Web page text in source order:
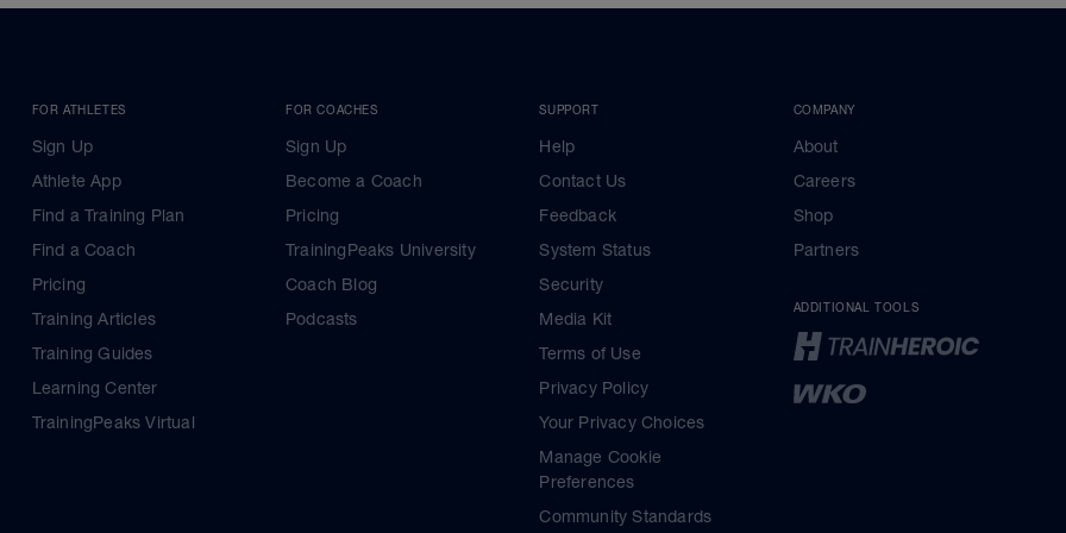
FOR ATHLETES
Sign Up
Athlete App
Find a Training Plan
Find a Coach
Pricing
Training Articles
Training Guides
Learning Center
TrainingPeaks Virtual
FOR COACHES
Sign Up
Become a Coach
Pricing
TrainingPeaks University
Coach Blog
Podcasts
SUPPORT
Help
Contact Us
Feedback
System Status
Security
Media Kit
Terms of Use
Privacy Policy
Your Privacy Choices
Manage Cookie
Preferences
Community Standards
COMPANY
About
Careers
Shop
Partners
ADDITIONAL TOOLS